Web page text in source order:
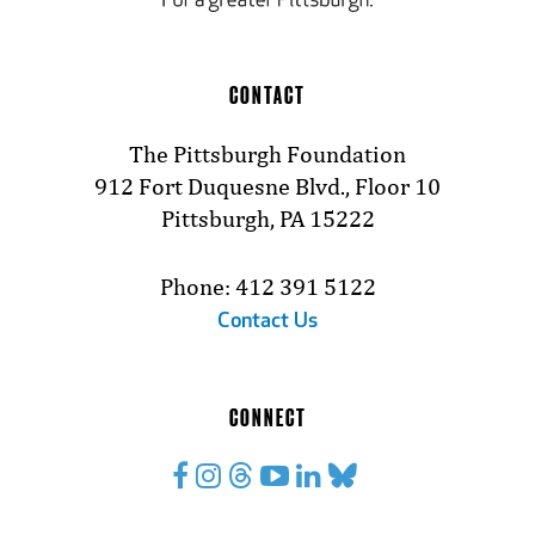
CONTACT
The Pittsburgh Foundation
912 Fort Duquesne Blvd., Floor 10
Pittsburgh, PA 15222
Phone: 412 391 5122
Contact Us
CONNECT